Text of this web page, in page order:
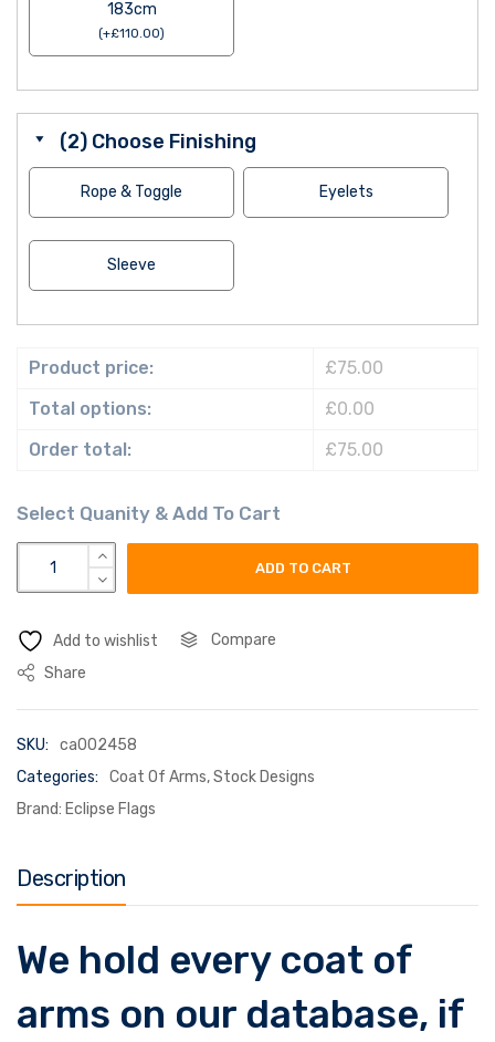
183cm
(+£110.00)
(2) Choose Finishing
Rope & Toggle Eyelets
Sleeve
Product price:
£75.00
Total options:
£0.00
Order total:
£75.00
symeon coat of arms flag quantity
ADD TO CART
Add to wishlist
Compare
Share
SKU:
ca002458
Categories:
Coat Of Arms,Stock Designs
Brand: Eclipse Flags
Description
We hold every coat of
arms on our database, if